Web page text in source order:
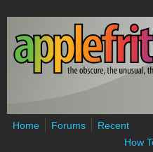
Skip to main content
Home Forums
Recent
How